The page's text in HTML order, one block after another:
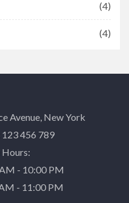
(4)
(4)
Avenue, New York
123 456 789
- 10:00 PM
- 11:00 PM